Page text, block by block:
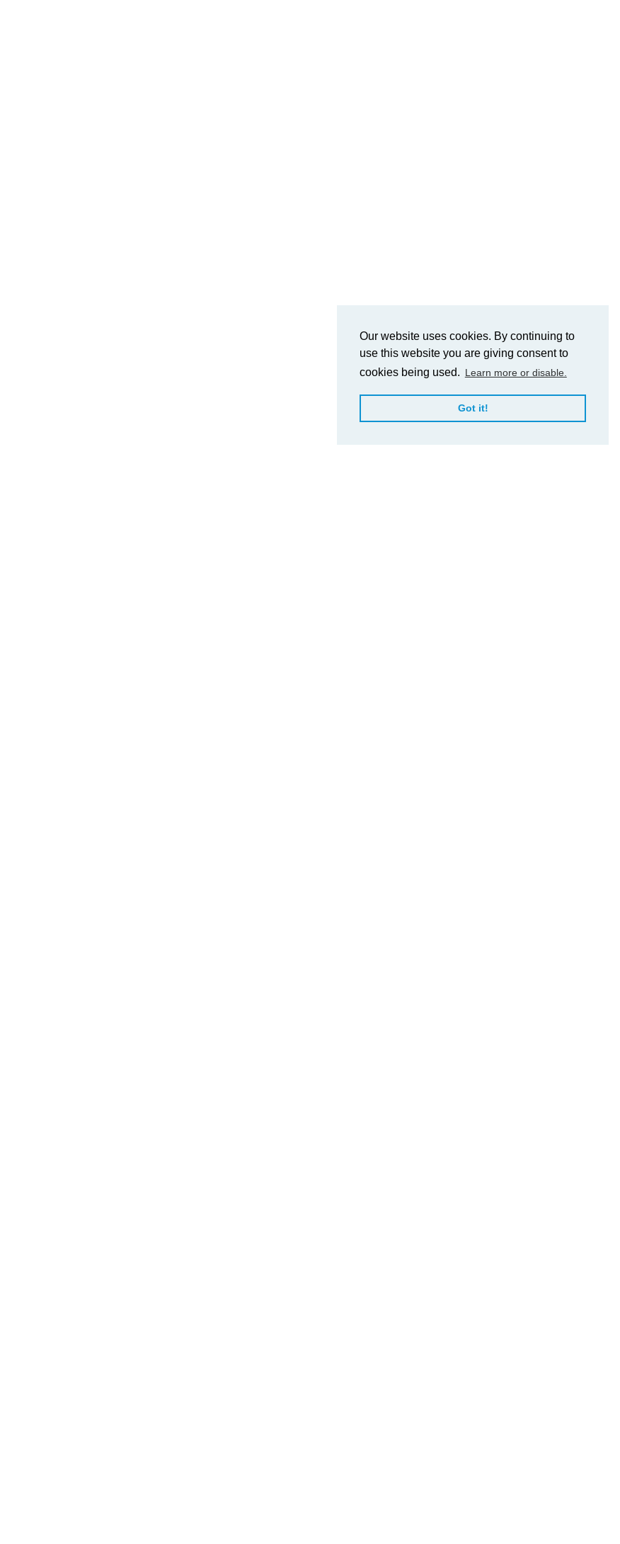
Our website uses cookies. By continuing to
use this website you are giving consent to
cookies being used. Learn more or disable.
Got it!